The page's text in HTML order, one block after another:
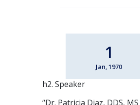
1
Jan, 1970
h2. Speaker
“Dr. Patricia Diaz, DDS, MS